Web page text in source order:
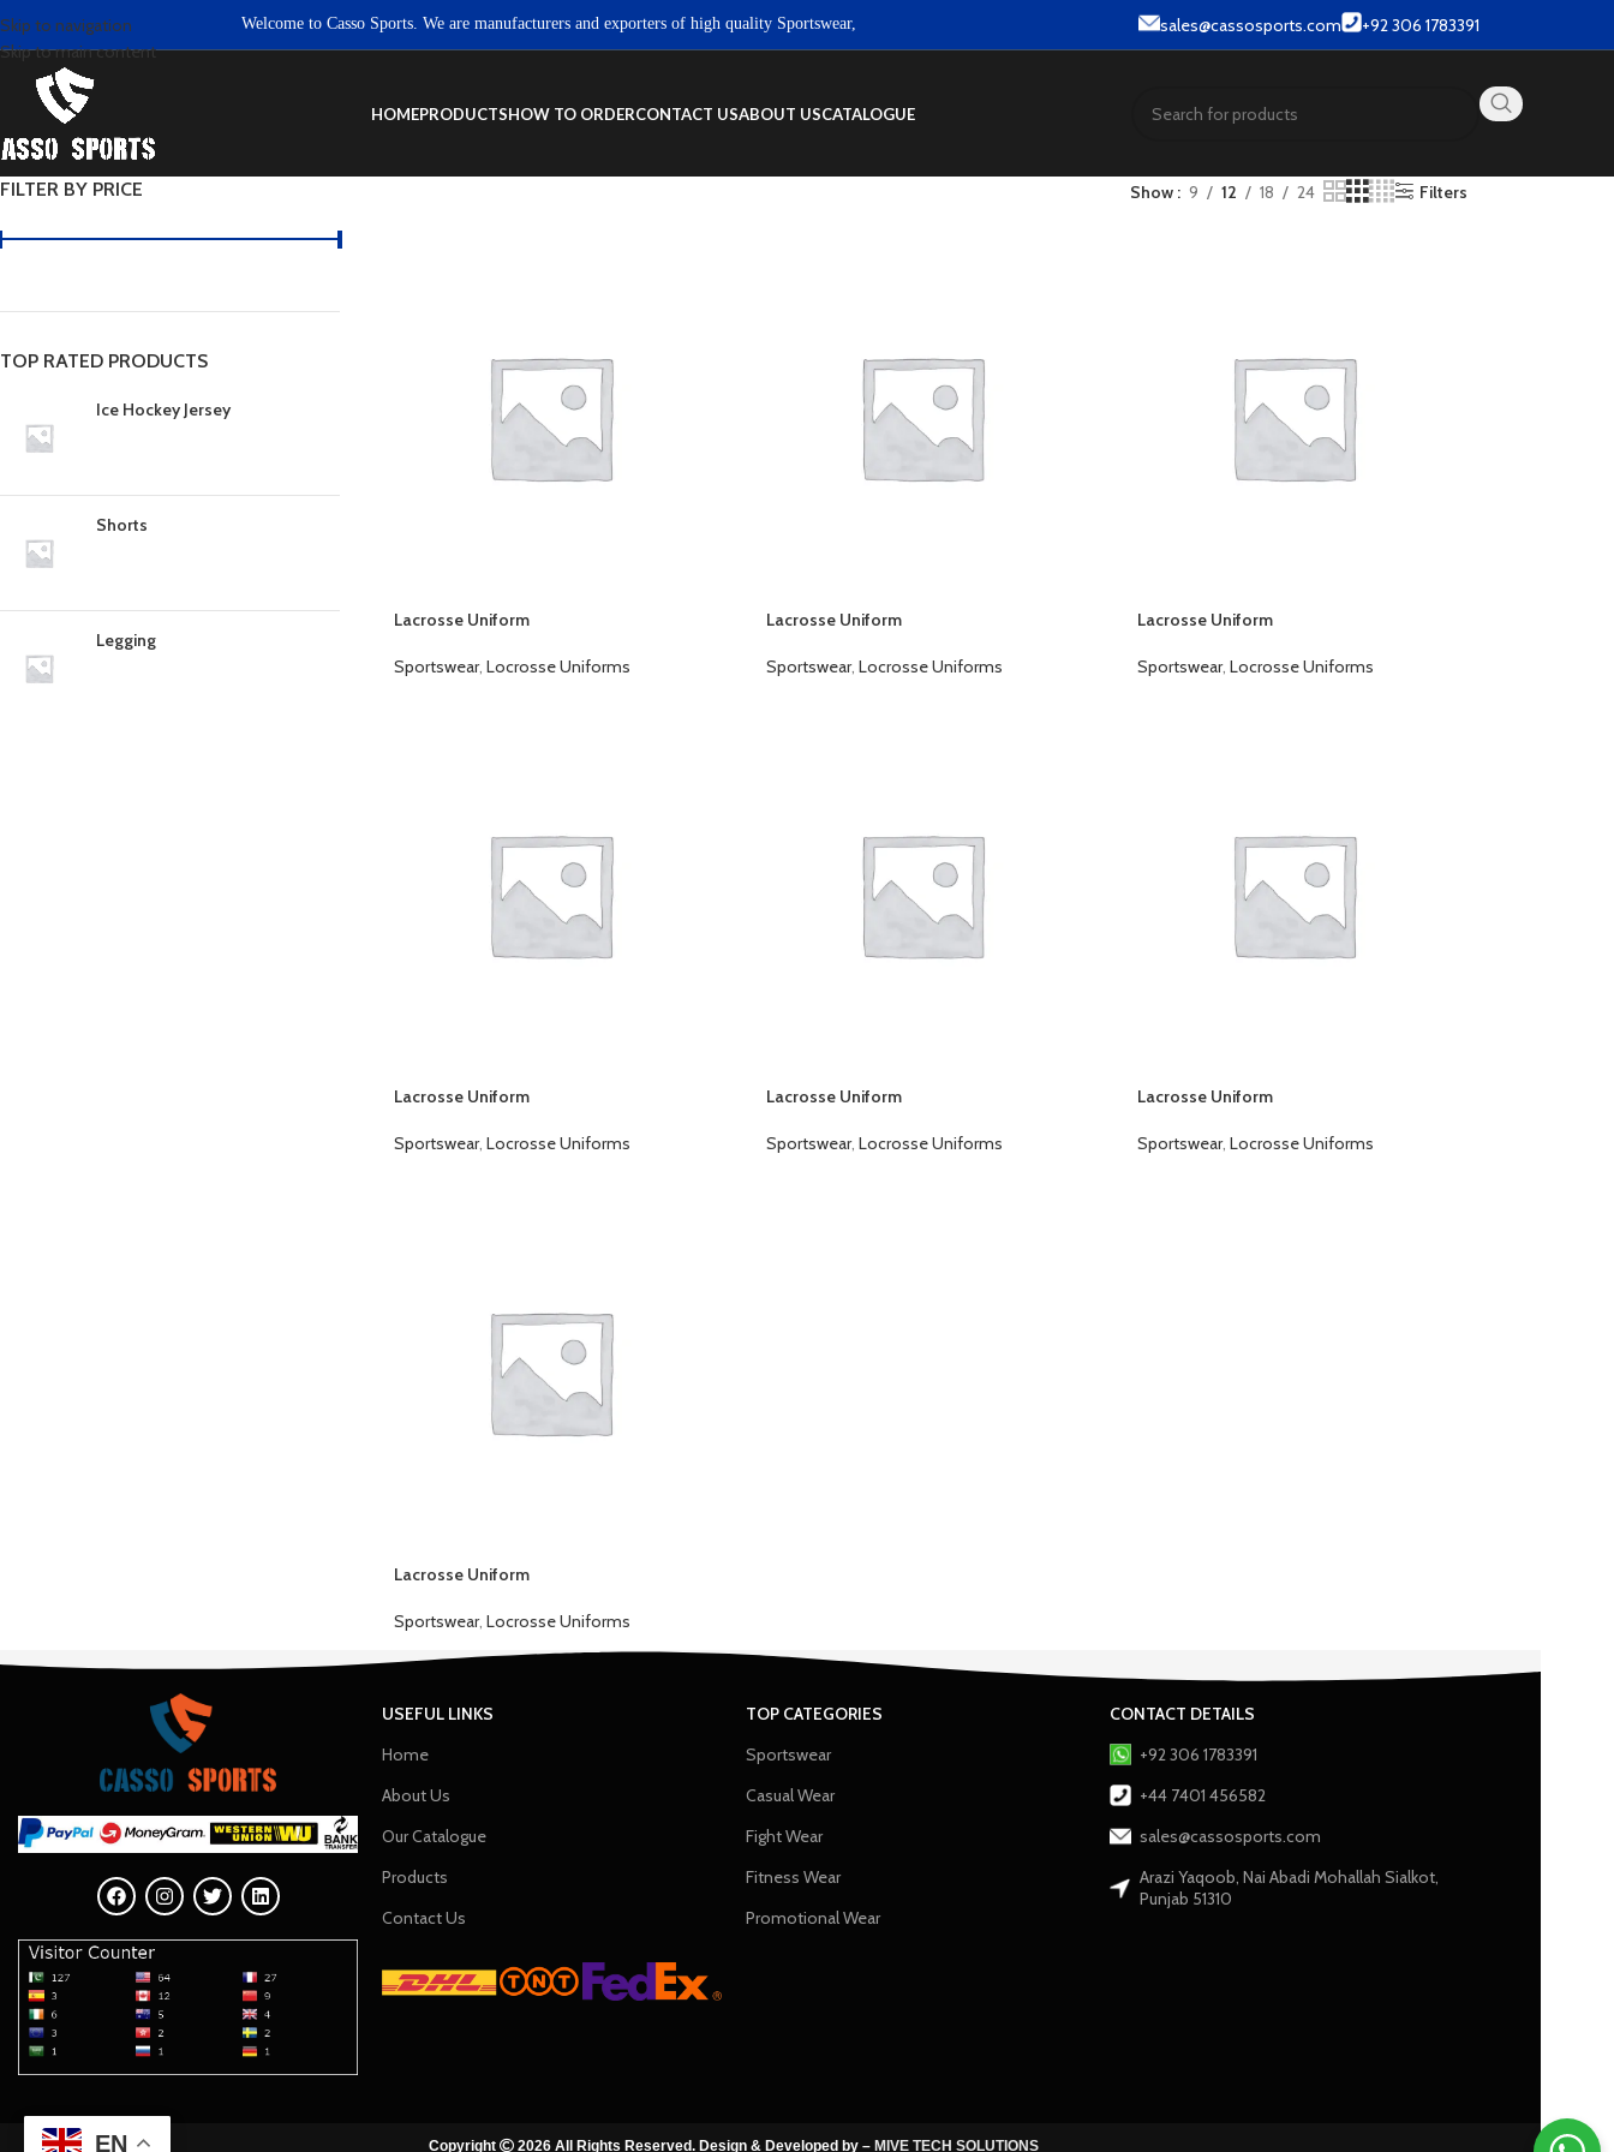
Skip to navigation
Skip to main content
Welcome to Casso Sports. We are manufacturers and exporters of high quality Sportswear, Fitness wear & Street wear products. sales@cassosports.com +92 306 1783391
HOMEPRODUCTSHOW TO ORDERCONTACT USABOUT USCATALOGUE
FILTER BY PRICE
TOP RATED PRODUCTS
Ice Hockey Jersey
Shorts
Legging
Show 9 12 18 24 Filters
Lacrosse Uniform
Sportswear, Locrosse Uniforms
Lacrosse Uniform
Sportswear, Locrosse Uniforms
Lacrosse Uniform
Sportswear, Locrosse Uniforms
Lacrosse Uniform
Sportswear, Locrosse Uniforms
Lacrosse Uniform
Sportswear, Locrosse Uniforms
Lacrosse Uniform
Sportswear, Locrosse Uniforms
Lacrosse Uniform
Sportswear, Locrosse Uniforms
USEFUL LINKS
Home
About Us
Our Catalogue
Products
Contact Us
TOP CATEGORIES
Sportswear
Casual Wear
Fight Wear
Fitness Wear
Promotional Wear
CONTACT DETAILS
+92 306 1783391
+44 7401 456582
sales@cassosports.com
Arazi Yaqoob, Nai Abadi Mohallah Sialkot,
Punjab 51310
Copyright 2026 All Rights Reserved. Design & Developed by – MIVE TECH SOLUTIONS
EN